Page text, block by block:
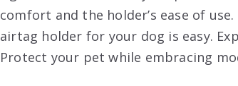
comfort and the holder’s ease of
airtag holder for your dog is easy.
Protect your pet while embracing